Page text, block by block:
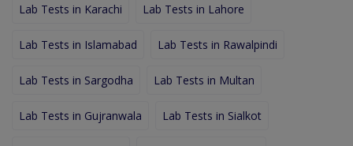
Lab Tests in Karachi Lab Tests in Lahore
Lab Tests in Islamabad Lab Tests in Rawalpindi
Lab Tests in Sargodha Lab Tests in Multan
Lab Tests in Gujranwala Lab Tests in Sialkot